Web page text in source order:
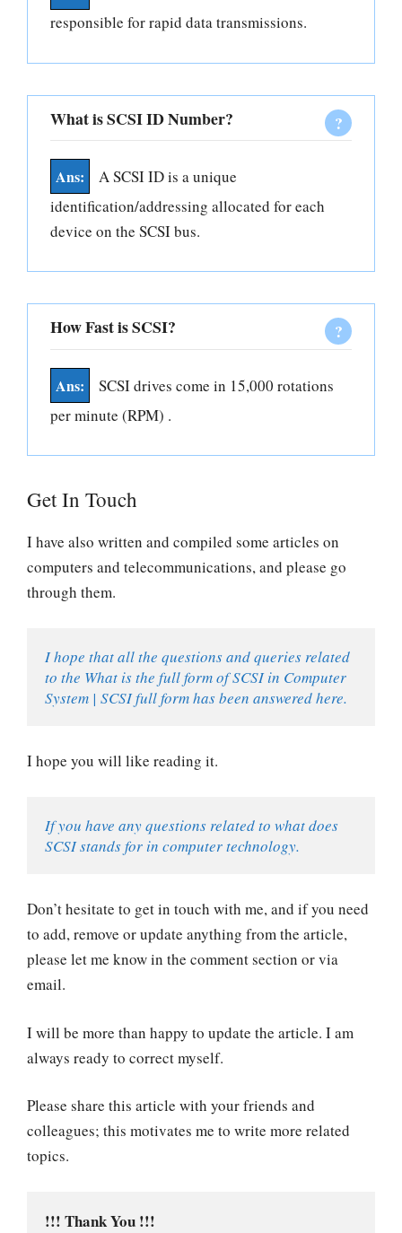
responsible for rapid data transmissions.
What is SCSI ID Number?
A SCSI ID is a unique
identification/addressing allocated for each
device on the SCSI bus.
How Fast is SCSI?
SCSI drives come in 15,000 rotations
per minute (RPM) .
Get In Touch
I have also written and compiled some articles on
computers and telecommunications, and please go
through them.
I hope that all the questions and queries related
to the What is the full form of SCSI in Computer
System | SCSI full form has been answered here.
I hope you will like reading it.
If you have any questions related to what does
SCSI stands for in computer technology.
Don’t hesitate to get in touch with me, and if you need
to add, remove or update anything from the article,
please let me know in the comment section or via
email.
I will be more than happy to update the article. I am
always ready to correct myself.
Please share this article with your friends and
colleagues; this motivates me to write more related
topics.
!!! Thank You !!!